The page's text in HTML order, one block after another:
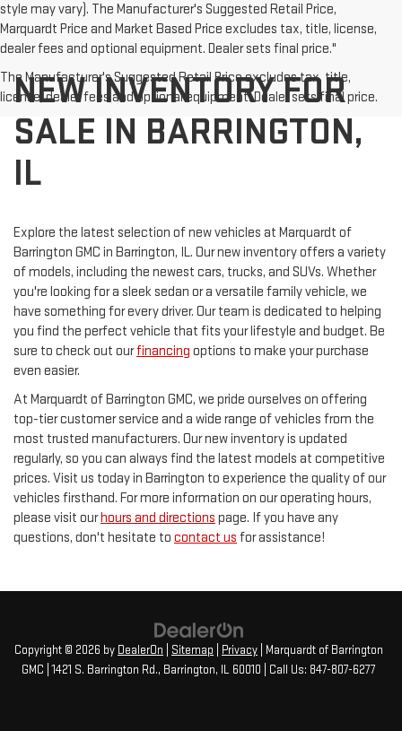
style may vary). The Manufacturer's Suggested Retail Price,
Marquardt Price and Market Based Price excludes tax, title, license,
dealer fees and optional equipment. Dealer sets final price."
The Manufacturer's Suggested Retail Price excludes tax, title,
license, dealer fees and optional equipment. Dealer sets final price.
NEW INVENTORY FOR
SALE IN BARRINGTON,
IL
Explore the latest selection of new vehicles at Marquardt of
Barrington GMC in Barrington, IL. Our new inventory offers a variety
of models, including the newest cars, trucks, and SUVs. Whether
you're looking for a sleek sedan or a versatile family vehicle, we
have something for every driver. Our team is dedicated to helping
you find the perfect vehicle that fits your lifestyle and budget. Be
sure to check out ourfinancing options to make your purchase
even easier.
At Marquardt of Barrington GMC, we pride ourselves on offering
top-tier customer service and a wide range of vehicles from the
most trusted manufacturers. Our new inventory is updated
regularly, so you can always find the latest models at competitive
prices. Visit us today in Barrington to experience the quality of our
vehicles firsthand. For more information on our operating hours,
please visit ourhours and directions page. If you have any
questions, don't hesitate to contact us for assistance!
Copyright © 2026 by DealerOn Sitemap Privacy | Marquardt of Barrington
GMC 1421 S. Barrington Rd., Barrington, IL 60010 | Call Us: 847-807-6277